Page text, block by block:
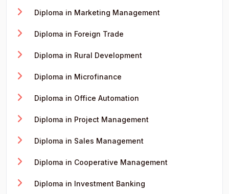
Diploma in Marketing Management
Diploma in Foreign Trade
Diploma in Rural Development
Diploma in Microfinance
Diploma in Office Automation
Diploma in Project Management
Diploma in Sales Management
Diploma in Cooperative Management
Diploma in Investment Banking